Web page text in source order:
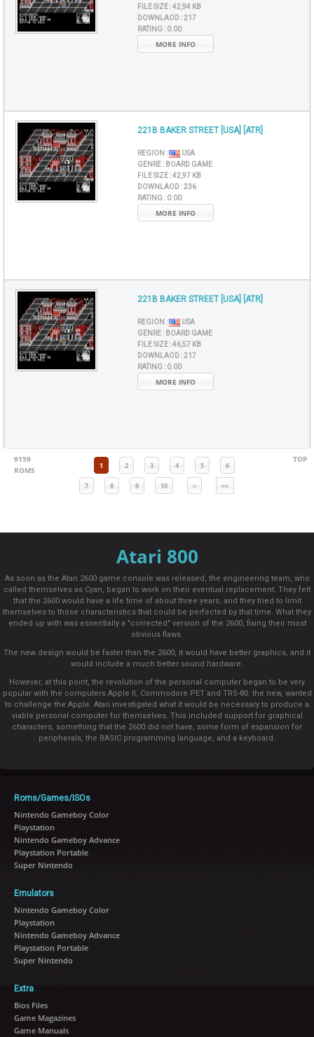
FILE SIZE :42,94 KB
DOWNLAOD :217
RATING : 0.00
MORE INFO
221B BAKER STREET [USA] [ATR]
REGION :
USA
GENRE : BOARD GAME
FILE SIZE :42,97 KB
DOWNLAOD :236
RATING : 0.00
MORE INFO
221B BAKER STREET [USA] [ATR]
REGION :
USA
GENRE : BOARD GAME
FILE SIZE :46,57 KB
DOWNLAOD :217
RATING : 0.00
MORE INFO
9159
ROMS
1 2 3 4 5 6
7 8 9 10 > >>
TOP
Atari 800
As soon as the Atari 2600 game console was released, the engineering team, who
called themselves as Cyan, began to work on their eventual replacement. They felt
that the 2600 would have a life time of about three years, and they tried to limit
themselves to those characteristics that could be perfected by that time. What they
ended up with was essentially a "corrected" version of the 2600, fixing their most
obvious flaws.
The new design would be faster than the 2600, it would have better graphics, and it
would include a much better sound hardware.
However, at this point, the revolution of the personal computer began to be very
popular with the computers Apple II, Commodore PET and TRS-80. the new, wanted
to challenge the Apple. Atari investigated what it would be necessary to produce a
viable personal computer for themselves. This included support for graphical
characters, something that the 2600 did not have, some form of expansion for
peripherals, the BASIC programming language, and a keyboard.
Roms/Games/ISOs
Nintendo Gameboy Color
Playstation
Nintendo Gameboy Advance
Playstation Portable
Super Nintendo
Emulators
Nintendo Gameboy Color
Playstation
Nintendo Gameboy Advance
Playstation Portable
Super Nintendo
Extra
Bios Files
Game Magazines
Game Manuals